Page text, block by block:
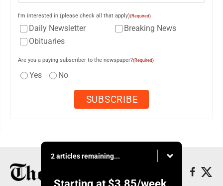
I'm interested in (please check all that apply)(Required)
Daily Newsletter
Breaking News
Obituaries
Are you a paying subscriber to the newspaper?(Required)
Yes No
2 articles remaining...